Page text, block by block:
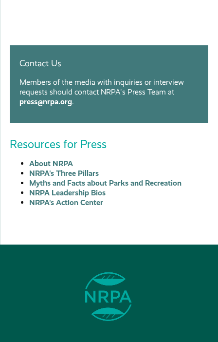
Contact Us
Members of the media with inquiries or interview
requests should contact NRPA's Press Team at
press@nrpa.org.
Resources for Press
About NRPA
NRPA's Three Pillars
Myths and Facts about Parks and Recreation
NRPA Leadership Bios
NRPA's Action Center